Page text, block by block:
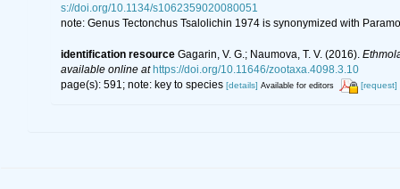
s://doi.org/10.1134/s1062359020080051
note: Genus Tectonchus Tsalolichin 1974 is synonymized with
identification resource Gagarin, V. G.; Naumova, T. V. (2016).
available online at https://doi.org/10.11646/zootaxa.4098.3.10
page(s): 591; note: key to species [details] Available for editors [request]